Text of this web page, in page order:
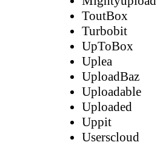
ToutBox
Turbobit
UpToBox
Uplea
UploadBaz
Uploadable
Uploaded
Uppit
Userscloud